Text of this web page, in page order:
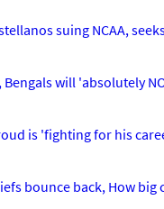
suing NCAA,
will 'absolutely
is 'fighting for his
bounce back, How